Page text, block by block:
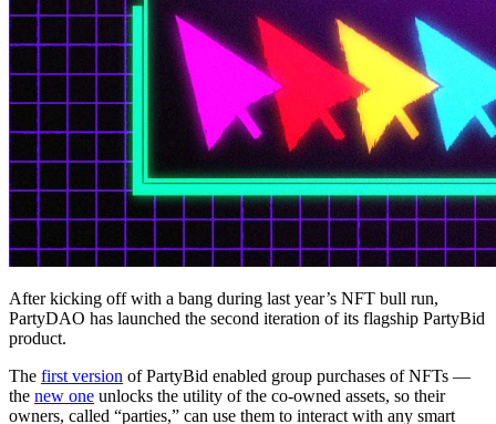
After kicking off with a bang during last year’s NFT bull run,
PartyDAO has launched the second iteration of its flagship PartyBid
product.
The first version of PartyBid enabled group purchases of NFTs —
the new one unlocks the utility of the co-owned assets, so their
owners, called “parties,” can use them to interact with any smart